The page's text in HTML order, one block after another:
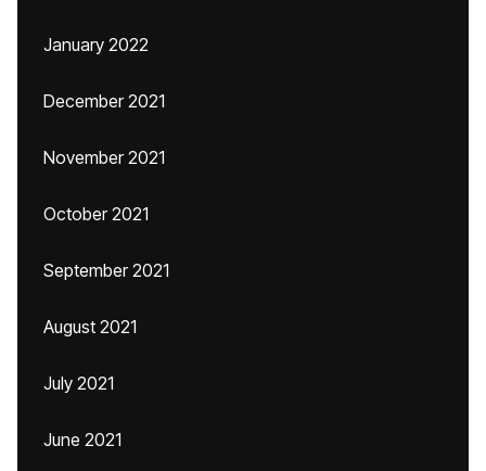
January 2022
December 2021
November 2021
October 2021
September 2021
August 2021
July 2021
June 2021